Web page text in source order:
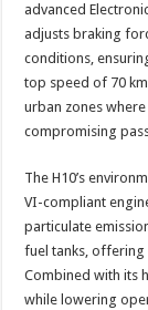
advanced
adjusts braking
conditions,
top speed of 70
urban zones
compromising
The H10’s
VI-compliant
particulate
fuel tanks,
Combined with its
while lowering